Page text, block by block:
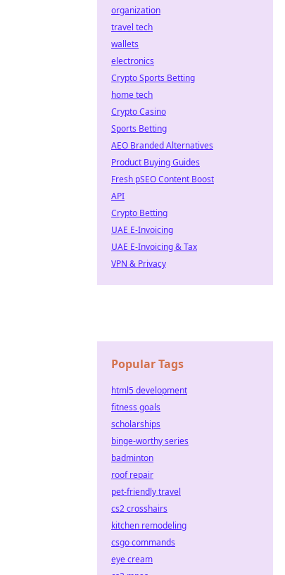
organization
travel tech
wallets
electronics
Crypto Sports Betting
home tech
Crypto Casino
Sports Betting
AEO Branded Alternatives
Product Buying Guides
Fresh pSEO Content Boost
API
Crypto Betting
UAE E-Invoicing
UAE E-Invoicing & Tax
VPN & Privacy
Popular Tags
html5 development
fitness goals
scholarships
binge-worthy series
badminton
roof repair
pet-friendly travel
cs2 crosshairs
kitchen remodeling
csgo commands
eye cream